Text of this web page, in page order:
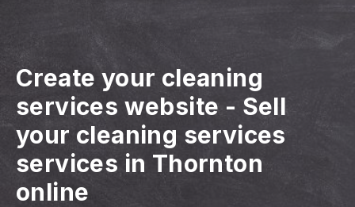
Create your cleaning
services website - Sell
your cleaning services
services in Thornton
online